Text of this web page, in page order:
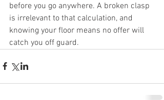
before you go anywhere. A broken clasp
is irrelevant to that calculation, and
knowing your floor means no offer will
catch you off guard.